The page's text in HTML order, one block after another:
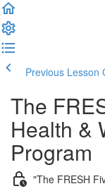
Previous Lesson
The
Health &
Program
"The FRESH